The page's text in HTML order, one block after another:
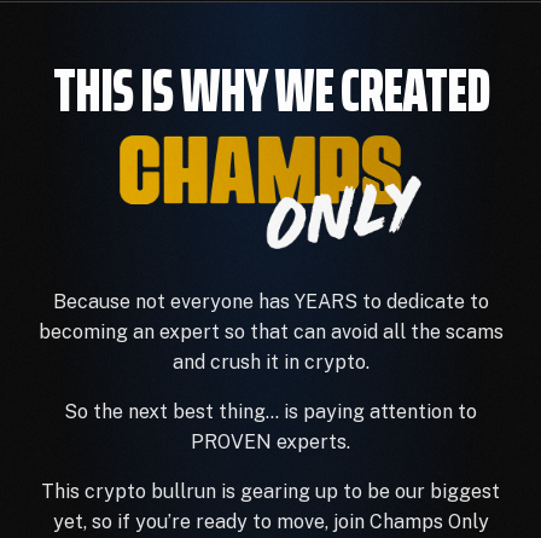
THIS IS WHY WE CREATED
Because not everyone has YEARS to dedicate to
becoming an expert so that can avoid all the scams
and crush it in crypto.
So the next best thing… is paying attention to
PROVEN experts.
This crypto bullrun is gearing up to be our biggest
yet, so if you’re ready to move, join Champs Only